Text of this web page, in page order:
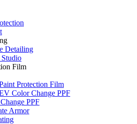
Detailing
Film
Protection Film
Color Change PPF
PPF
Armor